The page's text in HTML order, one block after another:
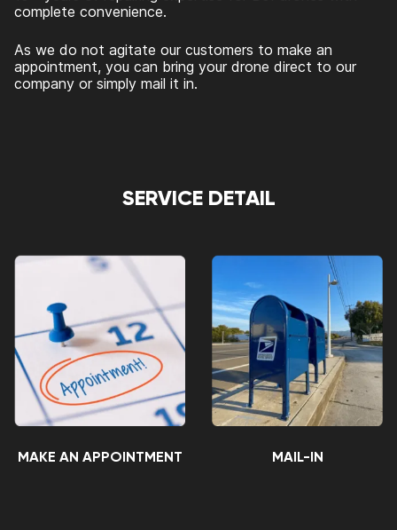
complete convenience.
As we do not agitate our customers to make an
appointment, you can bring your drone direct to our
company or simply mail it in.
SERVICE DETAIL
MAKE AN APPOINTMENT MAIL-IN